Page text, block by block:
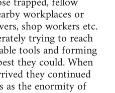
workplaces or
shop workers etc.
trying to reach
tools and forming
they could. When
they continued
as the enormity of